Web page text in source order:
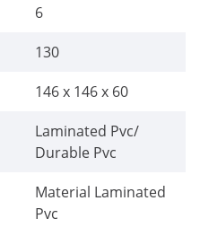
6
130
146 x 146 x 60
Laminated Pvc/
Durable Pvc
Material Laminated
Pvc